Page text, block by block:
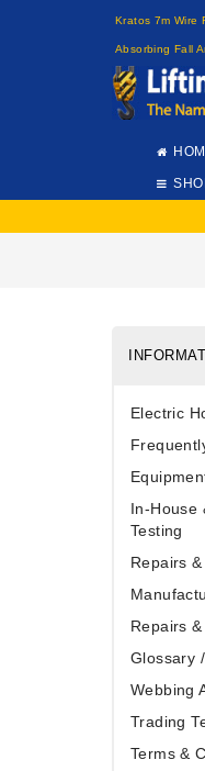
Kratos 7m Wire
Absorbing Fall
Electric
In-House
Testing
Repairs
Repairs
Glossary
Webbing
Trading
Terms &